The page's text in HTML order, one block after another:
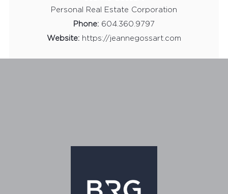
Personal Real Estate Corporation
Phone: 604.360.9797
Website: https://jeannegossart.com